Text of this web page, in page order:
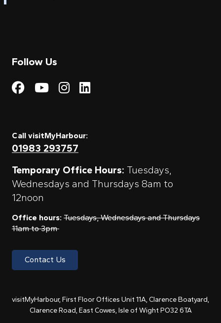
Follow Us
Visit My Harbour on
Visit My
Visit My Harbour on
Visit My Harbour
Call visitMyHarbour:
01983 293757
Temporary Office Hours: Tuesdays,
Wednesdays and Thursdays 8am to
12noon
Office hours: Tuesdays, Wednesdays and Thursdays
11am to 3pm
Contact Us
visitMyHarbour, First Floor Offices Unit 11A, Clarence Boatyard,
Clarence Road, East Cowes, Isle of Wight PO32 6TA